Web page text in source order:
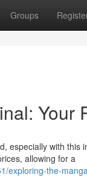
Groups
Your
especially with
allowing for a
exploring-the-